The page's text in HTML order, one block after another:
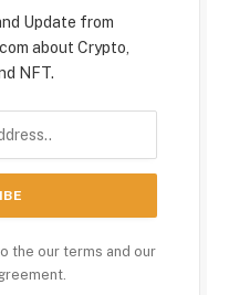
Update from
about Crypto,
NFT.
the our terms and our